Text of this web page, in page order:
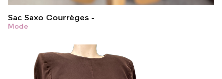
Sac Saxo Courrèges
Mode